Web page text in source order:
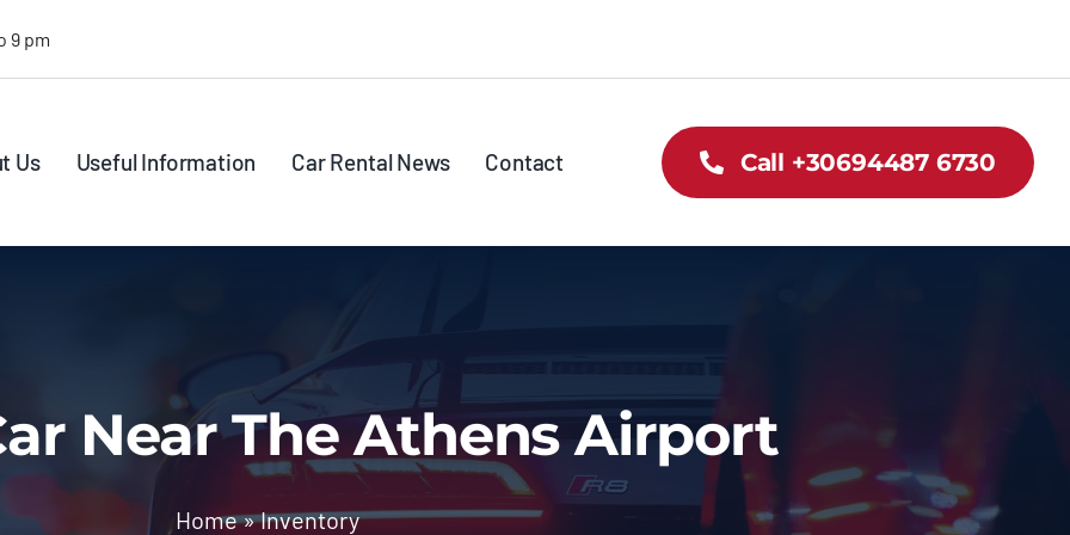
9 pm
Us Useful Information Car Rental News Contact Call +30694487 6730
Near The Athens Airport
Home»Inventory